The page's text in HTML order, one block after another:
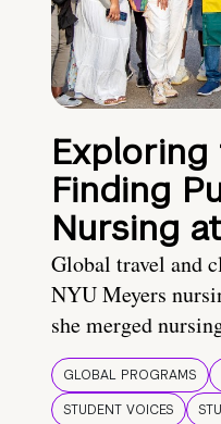
Finding
Nursing
Global travel and
NYU Meyers
she merged
GLOBAL PROGRAMS
STUDENT VOICES